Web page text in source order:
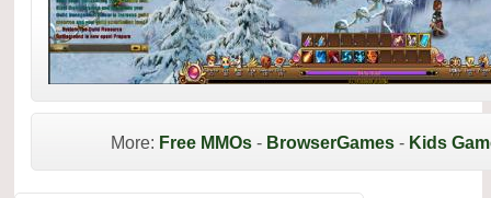
More: Free MMOs - BrowserGames - Kids